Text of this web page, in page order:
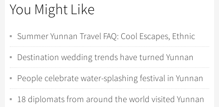
You Might Like
Summer Yunnan Travel FAQ: Cool Escapes, Ethnic
Minorities, and Wild Nature Encounters
Destination wedding trends have turned Yunnan
into a romantic hotspot
People celebrate water-splashing festival in Yunnan
18 diplomats from around the world visited Yunnan